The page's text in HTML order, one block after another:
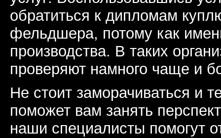
обратиться к дипломам
фельдшера, потому как
производства. В таких
проверяют намного чаще и
Не стоит заморачиваться и
поможет вам занять
наши специалисты помогут